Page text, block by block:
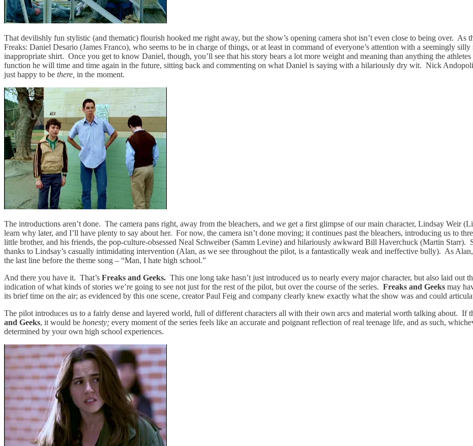
That devilishly fun stylistic (and thematic) flourish hooked me right away, but the show’s opening camera shot isn’t even close to being over. As
Freaks: Daniel Desario (James Franco), who seems to be in charge of things, or at least in command of everyone’s attention with a seemingly
inappropriate shirt. Once you get to know Daniel, though, you’ll see that his story bears a lot more weight and meaning than anything the
function he will time and time again in the future, sitting back and commenting on what Daniel is saying with a hilariously dry wit. Nick
just happy to be there, in the moment.
The introductions aren’t done. The camera pans right, away from the bleachers, and we get a first glimpse of our main character, Lindsay Weir
learn why later, and I’ll have plenty to say about her. For now, the camera isn’t done moving; it continues past the bleachers, introducing us to
little brother, and his friends, the pop-culture-obsessed Neal Schweiber (Samm Levine) and hilariously awkward Bill Haverchuck (Martin Starr).
thanks to Lindsay’s casually intimidating intervention (Alan, as we see throughout the pilot, is a fantastically weak and ineffective bully). As
the last line before the theme song – “Man, I hate high school.”
And there you have it. That’s Freaks and Geeks. This one long take hasn’t just introduced us to nearly every major character, but also laid out
indication of what kinds of stories we’re going to see not just for the rest of the pilot, but over the course of the series. Freaks and Geeks may
its brief time on the air; as evidenced by this one scene, creator Paul Feig and company clearly knew exactly what the show was and could
The pilot introduces us to a fairly dense and layered world, full of different characters all with their own arcs and material worth talking about. If
and Geeks, it would be honesty; every moment of the series feels like an accurate and poignant reflection of real teenage life, and as such,
determined by your own high school experiences.